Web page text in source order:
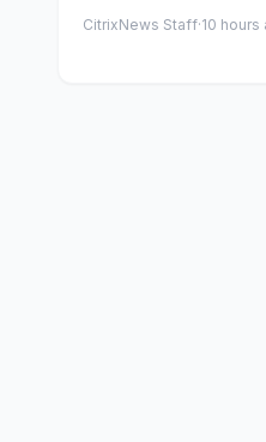
CitrixNews Staff·10 hours